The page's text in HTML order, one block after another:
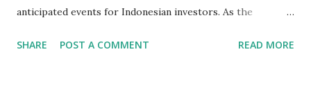
anticipated events for Indonesian investors. As the
participants are closely watching several high-profile
SHARE POST A COMMENT READ MORE